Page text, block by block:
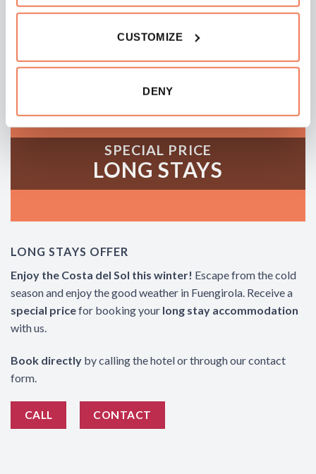
CUSTOMIZE
DENY
SPECIAL PRICE
LONG STAYS
LONG STAYS OFFER
Enjoy the Costa del Sol this winter! Escape from the cold
season and enjoy the good weather in Fuengirola. Receive a
special pricefor booking your long stay accommodation
with us.
Book directly by calling the hotel or through our contact
form.
CALL CONTACT